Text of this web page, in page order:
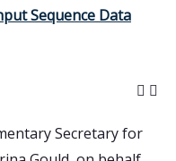
Sequence Data
Secretary for